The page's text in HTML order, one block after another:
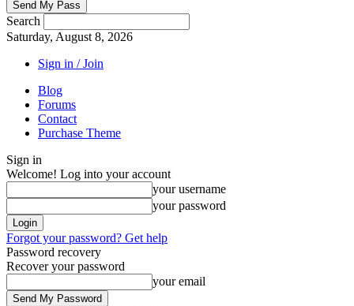
Search
Saturday, August 8, 2026
Sign in / Join
Blog
Forums
Contact
Purchase Theme
Sign in
Welcome! Log into your account
your username
your password
Forgot your password? Get help
Password recovery
Recover your password
your email